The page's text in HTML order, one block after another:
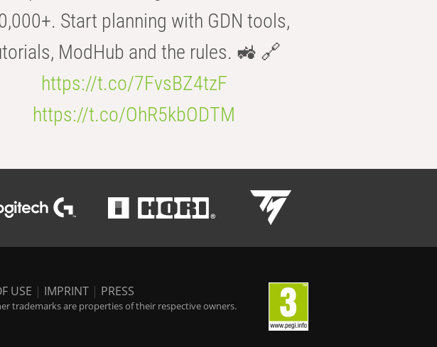
Start planning with GDN tools,
ModHub and the rules. 🚜 🔗
https://t.co/7FvsBZ4tzF
https://t.co/OhR5kbODTM
USE | IMPRINT | PRESS
trademarks are properties of their respective owners.